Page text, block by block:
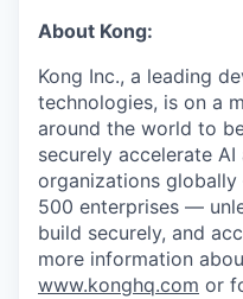
About Kong:
Kong Inc., a leading
technologies, is on a
around the world to
securely accelerate
organizations
500 enterprises —
build securely, and
more information
www.konghq.com or